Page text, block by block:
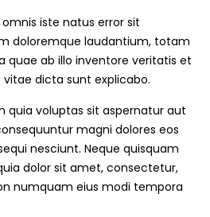
iste natus error sit
doloremque laudantium, totam
quae ab illo inventore veritatis et
dicta sunt explicabo.
quia voluptas sit aspernatur aut
magni dolores eos
nesciunt. Neque quisquam
dolor sit amet, consectetur,
numquam eius modi tempora